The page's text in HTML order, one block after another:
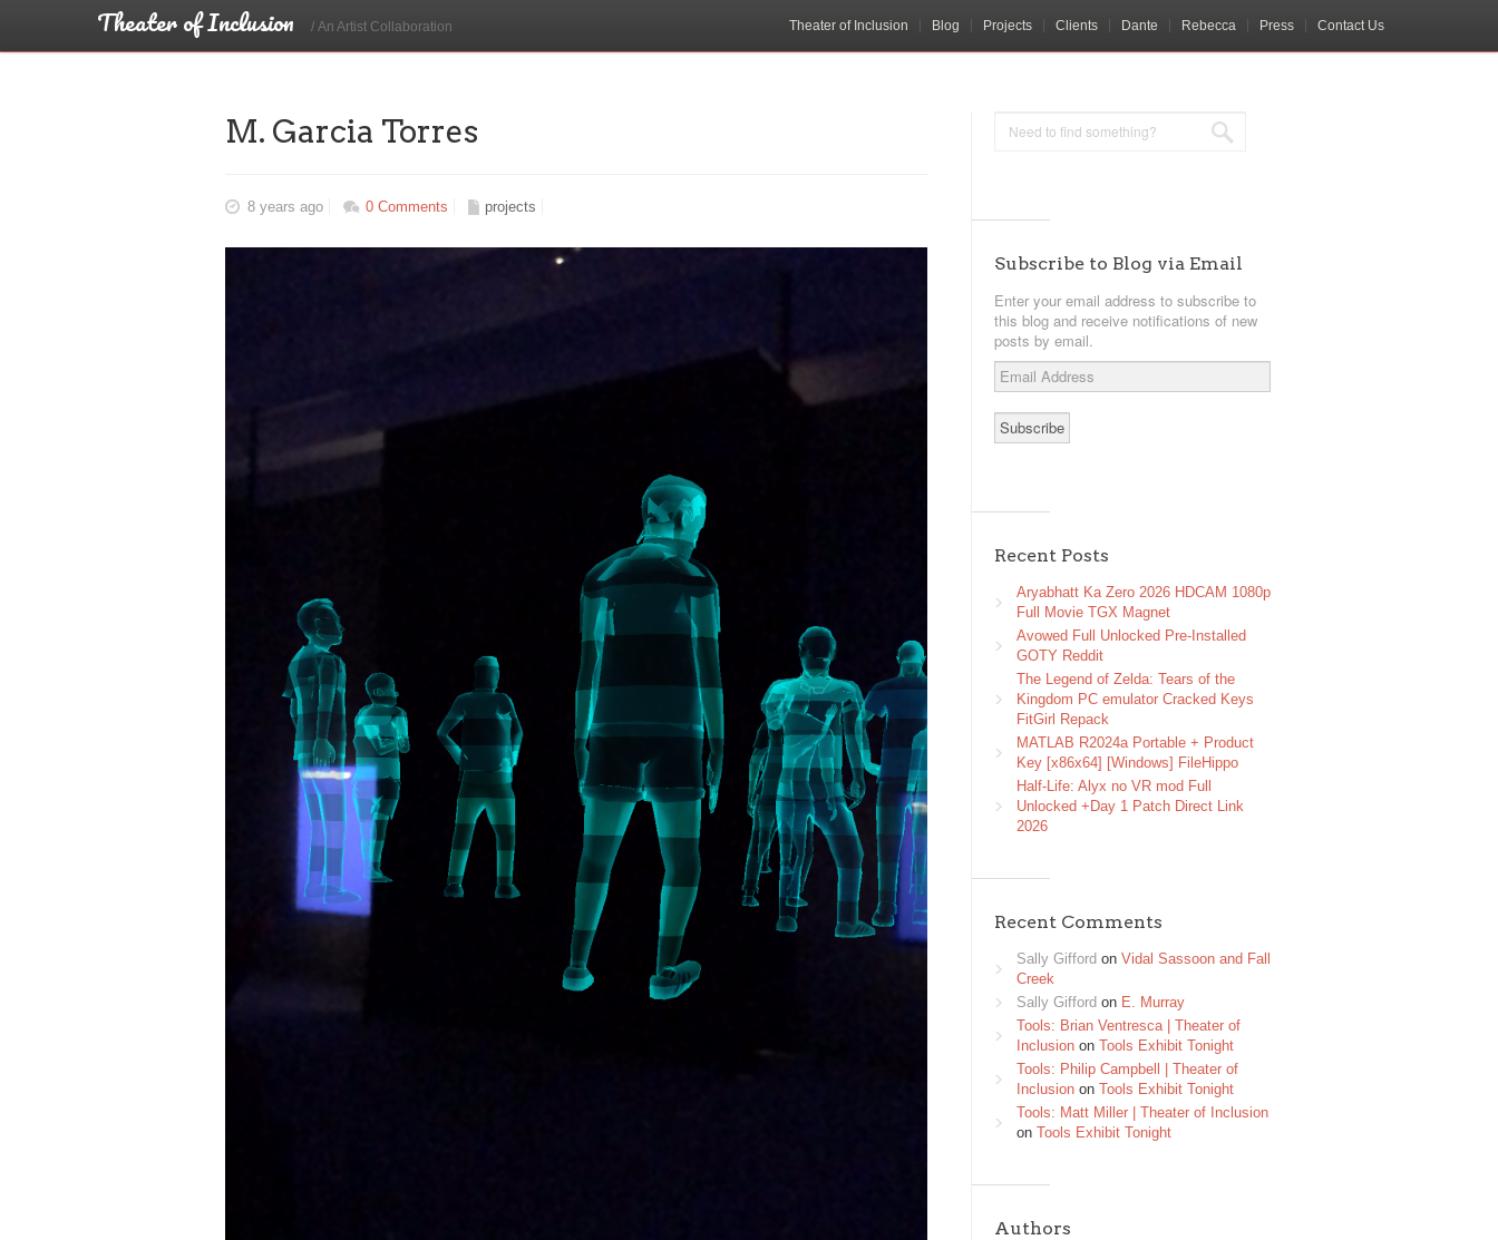
Theater of Inclusion / An Artist Collaboration Theater of Inclusion Blog Projects Clients Dante Rebecca Press Contact Us
Subscribe to Blog via Email
Enter your email address to subscribe to
this blog and receive notifications of new
posts by email.
Email
Address
Recent Posts
Aryabhatt Ka Zero 2026 HDCAM 1080p
Full Movie TGX Magnet
Avowed Full Unlocked Pre-Installed
GOTY Reddit
The Legend of Zelda: Tears of the
Kingdom PC emulator Cracked Keys
FitGirl Repack
MATLAB R2024a Portable + Product
Key [x86x64] [Windows] FileHippo
Half-Life: Alyx no VR mod Full
Unlocked +Day 1 Patch Direct Link
2026
Recent Comments
Sally Gifford on Vidal Sassoon and Fall
Creek
Sally Gifford on E. Murray
Tools: Brian Ventresca | Theater of
Inclusion on Tools Exhibit Tonight
Tools: Philip Campbell | Theater of
Inclusion on Tools Exhibit Tonight
Tools: Matt Miller | Theater of Inclusion
on Tools Exhibit Tonight
Authors
M. Garcia Torres
8 years ago 0 Comments projects